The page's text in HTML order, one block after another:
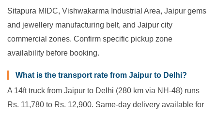
Sitapura MIDC, Vishwakarma Industrial Area, Jaipur gems
and jewellery manufacturing belt, and Jaipur city
commercial zones. Confirm specific pickup zone
availability before booking.
What is the transport rate from Jaipur to Delhi?
A 14ft truck from Jaipur to Delhi (280 km via NH-48) runs
Rs. 11,780 to Rs. 12,900. Same-day delivery available for